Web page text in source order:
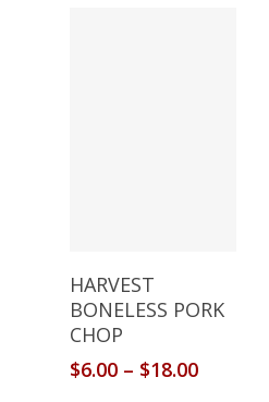
Select Options
HARVEST
BONELESS PORK
CHOP
$6.00 – $18.00